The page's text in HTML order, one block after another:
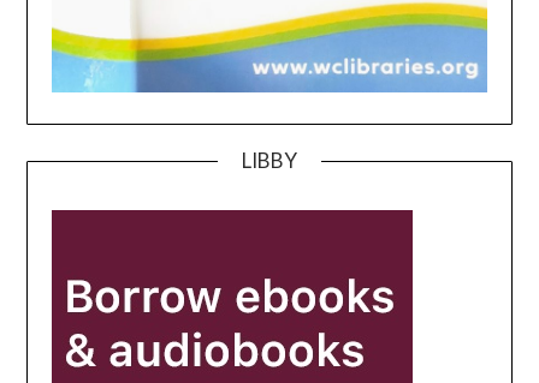
LIBBY